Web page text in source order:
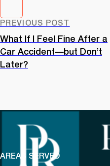
PREVIOUS POST
What If I Feel Fine After a
Car Accident—but Don’t
Later?
AREAS SERVED